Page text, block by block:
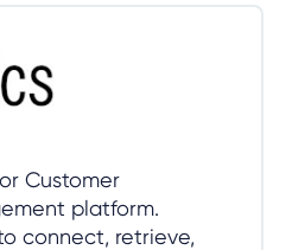
Customer
platform.
connect, retrieve,